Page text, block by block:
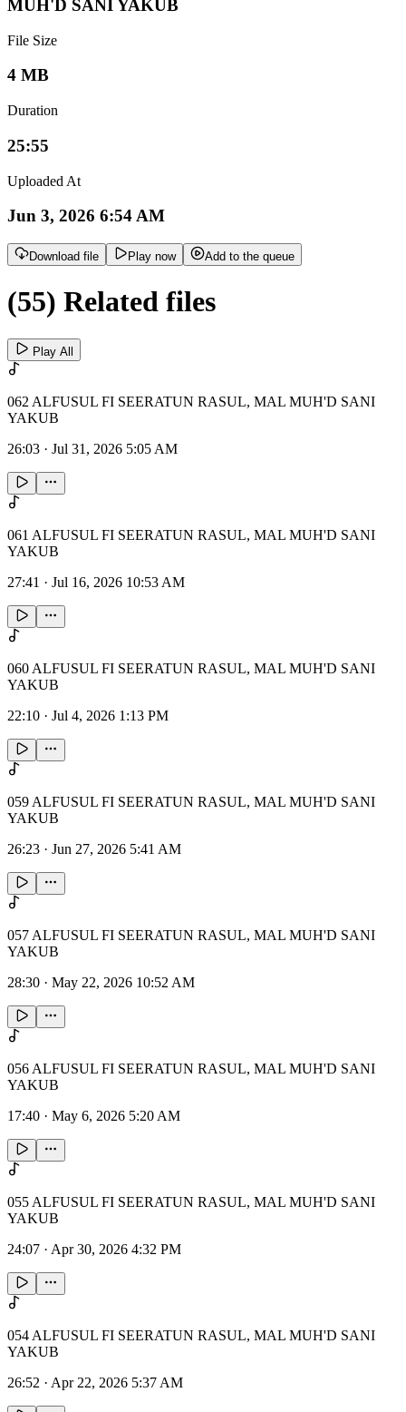
MUH'D SANI YAKUB
File Size
4 MB
Duration
25:55
Uploaded At
Jun 3, 2026 6:54 AM
Download file Play now Add to the queue
(55) Related files
Play All
062 ALFUSUL FI SEERATUN RASUL, MAL MUH'D SANI
YAKUB
26:03 · Jul 31, 2026 5:05 AM
061 ALFUSUL FI SEERATUN RASUL, MAL MUH'D SANI
YAKUB
27:41 · Jul 16, 2026 10:53 AM
060 ALFUSUL FI SEERATUN RASUL, MAL MUH'D SANI
YAKUB
22:10 · Jul 4, 2026 1:13 PM
059 ALFUSUL FI SEERATUN RASUL, MAL MUH'D SANI
YAKUB
26:23 · Jun 27, 2026 5:41 AM
057 ALFUSUL FI SEERATUN RASUL, MAL MUH'D SANI
YAKUB
28:30 · May 22, 2026 10:52 AM
056 ALFUSUL FI SEERATUN RASUL, MAL MUH'D SANI
YAKUB
17:40 · May 6, 2026 5:20 AM
055 ALFUSUL FI SEERATUN RASUL, MAL MUH'D SANI
YAKUB
24:07 · Apr 30, 2026 4:32 PM
054 ALFUSUL FI SEERATUN RASUL, MAL MUH'D SANI
YAKUB
26:52 · Apr 22, 2026 5:37 AM